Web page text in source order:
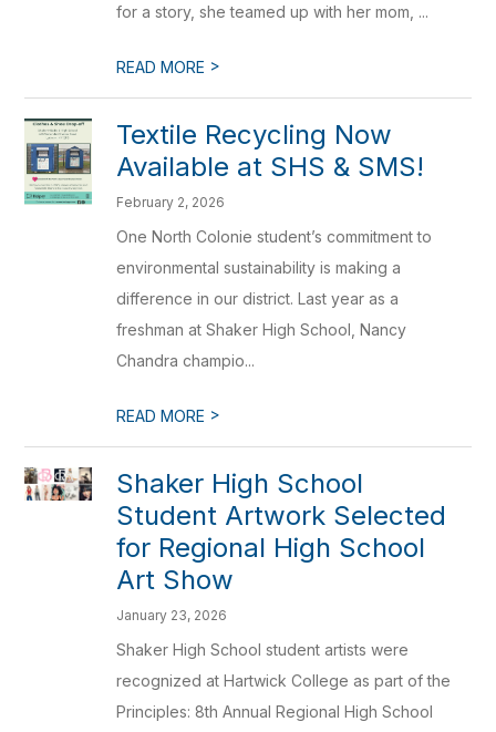
for a story, she teamed up with her mom, ...
READ MORE >
Textile Recycling Now
Available at SHS & SMS!
February 2, 2026
One North Colonie student’s commitment to
environmental sustainability is making a
difference in our district. Last year as a
freshman at Shaker High School, Nancy
Chandra champio...
READ MORE >
Shaker High School
Student Artwork Selected
for Regional High School
Art Show
January 23, 2026
Shaker High School student artists were
recognized at Hartwick College as part of the
Principles: 8th Annual Regional High School